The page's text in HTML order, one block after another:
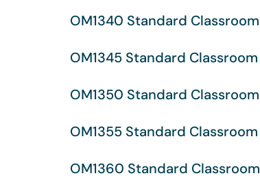
OM1340 Standard Classroom
OM1345 Standard Classroom
OM1350 Standard Classroom
OM1355 Standard Classroom
OM1360 Standard Classroom